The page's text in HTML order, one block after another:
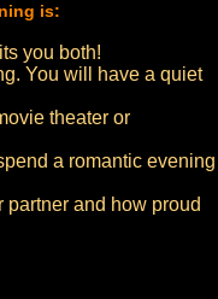
is:
you both!
You will have a quiet
theater or
a romantic evening
and how proud